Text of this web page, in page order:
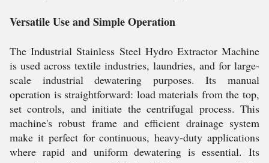
Versatile Use and Simple Operation
The Industrial Stainless Steel Hydro Extractor Machine
is used across textile industries, laundries, and for large-
scale industrial dewatering purposes. Its manual
operation is straightforward: load materials from the top,
set controls, and initiate the centrifugal process. This
machine's robust frame and efficient drainage system
make it perfect for continuous, heavy-duty applications
where rapid and uniform dewatering is essential. Its